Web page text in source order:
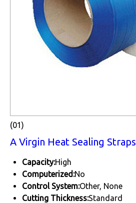
(01)
A Virgin Heat Sealing Straps
Capacity:High
Computerized:No
Control System:Other, None
Cutting Thickness:Standard